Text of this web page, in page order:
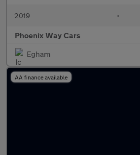
2019 •
Phoenix Way Cars
Egham
AA finance available